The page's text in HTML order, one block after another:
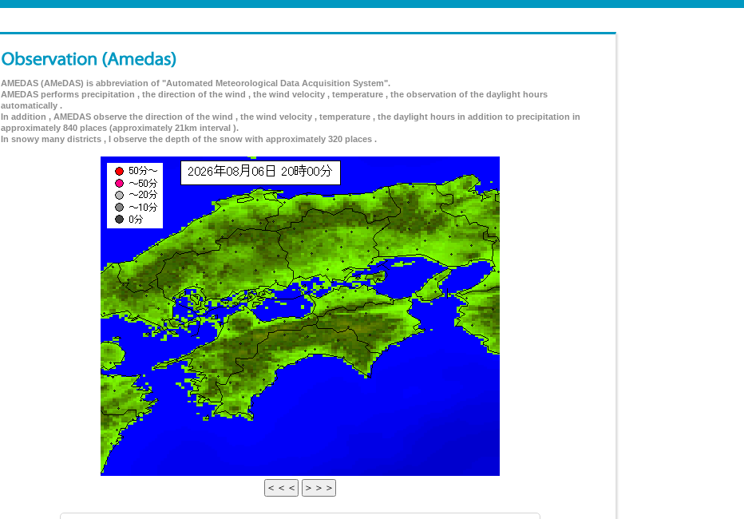
AMEDAS (AMeDAS) is abbreviation of "Automated Meteorological Data Acquisition System".
AMEDAS performs precipitation , the direction of the wind , the wind velocity , temperature , the observation of the daylight hours
automatically .
In addition , AMEDAS observe the direction of the wind , the wind velocity , temperature , the daylight hours in addition to precipitation in
approximately 840 places (approximately 21km interval ).
In snowy many districts , I observe the depth of the snow with approximately 320 places .